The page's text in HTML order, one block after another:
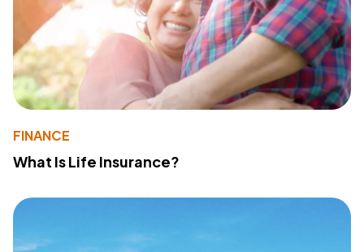
FINANCE
What Is Life Insurance?